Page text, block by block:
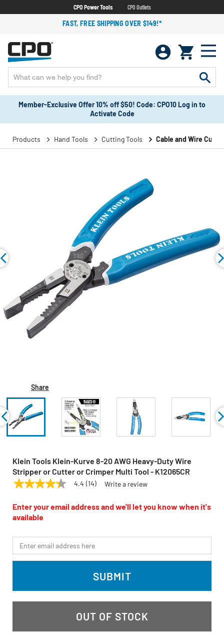
CPO Power Tools CPO Outlets
FAST, FREE SHIPPING OVER $149!*
Member-Exclusive Offer 10% off $50! Code: CPO10 Log in to
Activate Code
Products Hand Tools Cutting Tools Cable and Wire
Share
Klein Tools Klein-Kurve 8-20 AWG Heavy-Duty Wire
Stripper or Cutter or Crimper Multi Tool - K12065CR
KLEIN TOOLS Model:K12065CR
4.4
of
5
stars,
rating
value.
Read
14
link.
4.4 (14) Write a review
Enter your email address and we'll let you know when it's
available
*Email
SUBMIT
OUT OF STOCK